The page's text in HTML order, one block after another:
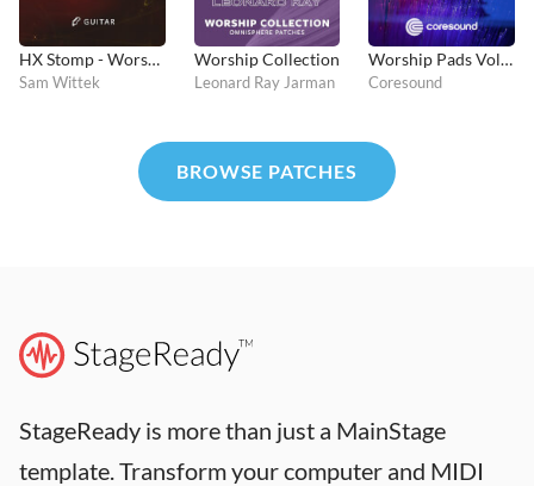
HX Stomp - Worship Rig
Sam Wittek
Worship Collection
Leonard Ray Jarman
Worship Pads Vol. 1 - Kontakt
Coresound
BROWSE PATCHES
StageReady is more than just a MainStage
template. Transform your computer and MIDI